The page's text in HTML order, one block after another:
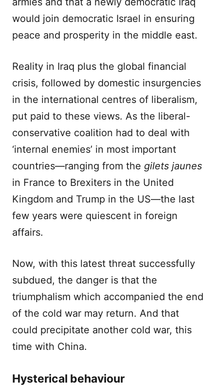
would join democratic Israel in ensuring
peace and prosperity in the middle east.
Reality in Iraq plus the global financial
crisis, followed by domestic insurgencies
in the international centres of liberalism,
put paid to these views. As the liberal-
conservative coalition had to deal with
‘internal enemies’ in most important
countries—ranging from the gilets jaunes
in France to Brexiters in the United
Kingdom and Trump in the US—the last
few years were quiescent in foreign
affairs.
Now, with this latest threat successfully
subdued, the danger is that the
triumphalism which accompanied the end
of the cold war may return. And that
could precipitate another cold war, this
time with China.
Hysterical behaviour